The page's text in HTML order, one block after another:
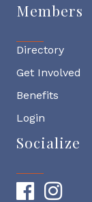
Members
Directory
Get Involved
Benefits
Login
Socialize
FacebookInstagram